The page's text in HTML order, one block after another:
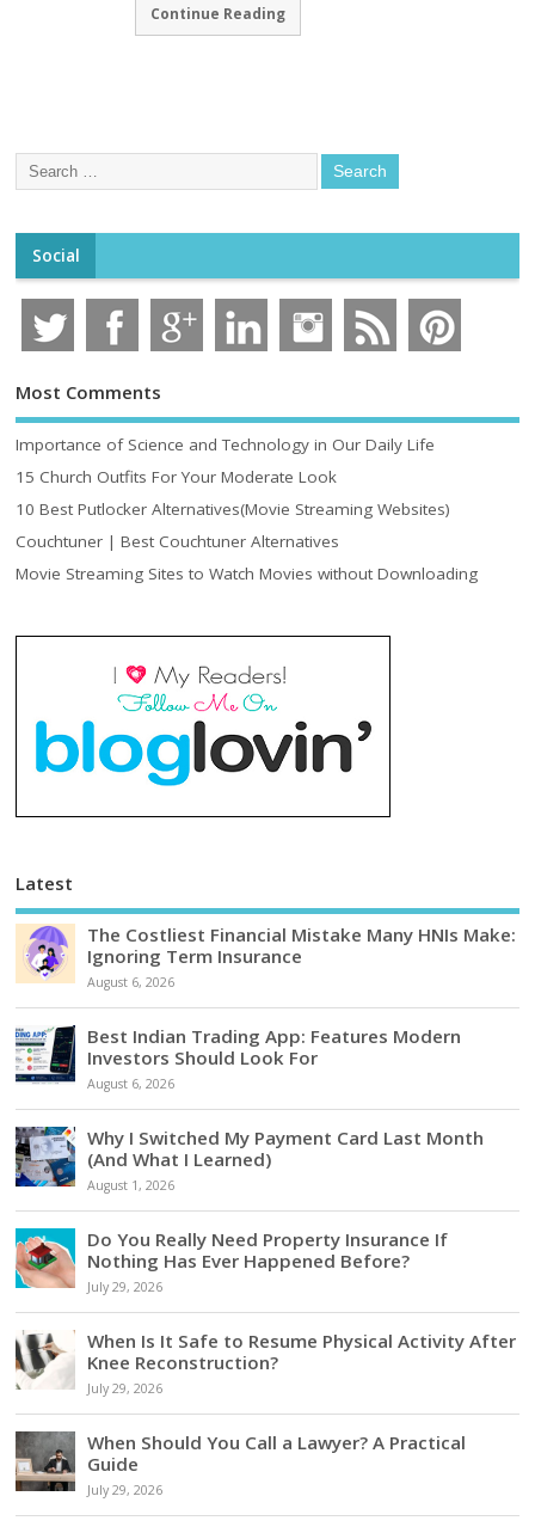
Continue Reading
Social
Most Comments
Importance of Science and Technology in Our Daily Life
15 Church Outfits For Your Moderate Look
10 Best Putlocker Alternatives(Movie Streaming Websites)
Couchtuner | Best Couchtuner Alternatives
Movie Streaming Sites to Watch Movies without Downloading
Latest
The Costliest Financial Mistake Many HNIs Make:
Ignoring Term Insurance
August 6, 2026
Best Indian Trading App: Features Modern
Investors Should Look For
August 6, 2026
Why I Switched My Payment Card Last Month
(And What I Learned)
August 1, 2026
Do You Really Need Property Insurance If
Nothing Has Ever Happened Before?
July 29, 2026
When Is It Safe to Resume Physical Activity After
Knee Reconstruction?
July 29, 2026
When Should You Call a Lawyer? A Practical
Guide
July 29, 2026